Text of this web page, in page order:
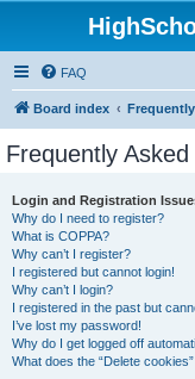
FAQ
Board index
Frequently
Login and Registration
Why do I need to register?
What is COPPA?
Why can’t I register?
I registered but cannot login!
Why can’t I login?
I registered in the past but
I’ve lost my password!
Why do I get logged off
What does the “Delete